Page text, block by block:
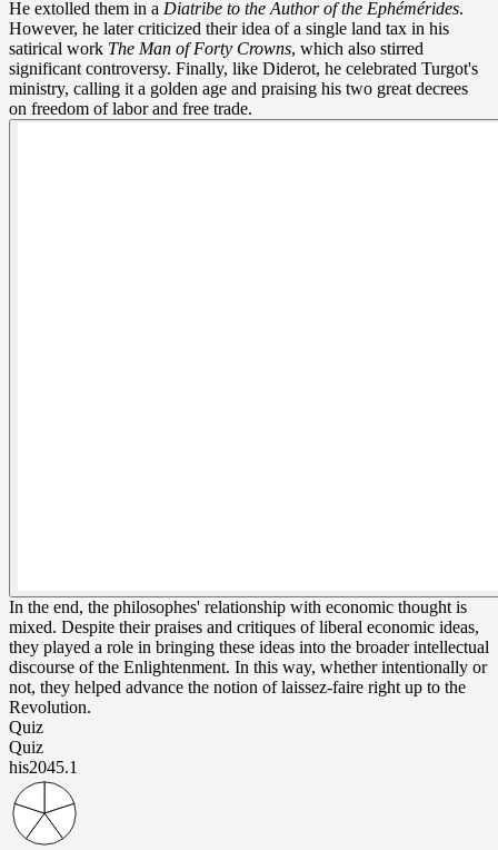
He extolled them in a Diatribe to the Author of the Ephémérides.
However, he later criticized their idea of a single land tax in his
satirical work The Man of Forty Crowns, which also stirred
significant controversy. Finally, like Diderot, he celebrated Turgot's
ministry, calling it a golden age and praising his two great decrees
on freedom of labor and free trade.
In the end, the philosophes' relationship with economic thought is
mixed. Despite their praises and critiques of liberal economic ideas,
they played a role in bringing these ideas into the broader intellectual
discourse of the Enlightenment. In this way, whether intentionally or
not, they helped advance the notion of laissez-faire right up to the
Revolution.
Quiz
Quiz
his2045.1